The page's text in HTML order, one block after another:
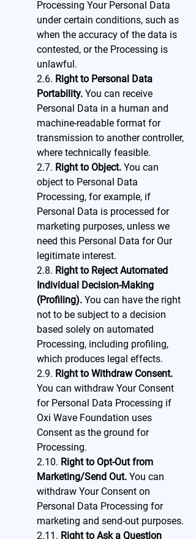
Processing Your Personal Data
under certain conditions, such as
when the accuracy of the data is
contested, or the Processing is
unlawful.
2.6. Right to Personal Data
Portability. You can receive
Personal Data in a human and
machine-readable format for
transmission to another controller,
where technically feasible.
2.7. Right to Object. You can
object to Personal Data
Processing, for example, if
Personal Data is processed for
marketing purposes, unless we
need this Personal Data for Our
legitimate interest.
2.8. Right to Reject Automated
Individual Decision-Making
(Profiling). You can have the right
not to be subject to a decision
based solely on automated
Processing, including profiling,
which produces legal effects.
2.9. Right to Withdraw Consent.
You can withdraw Your Consent
for Personal Data Processing if
Oxi Wave Foundation uses
Consent as the ground for
Processing.
2.10. Right to Opt-Out from
Marketing/Send Out. You can
withdraw Your Consent on
Personal Data Processing for
marketing and send-out purposes.
2.11. Right to Ask a Question